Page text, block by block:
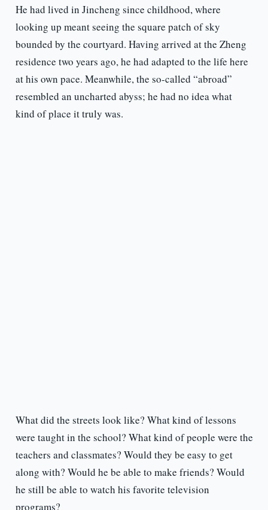
He had lived in Jincheng since childhood, where
looking up meant seeing the square patch of sky
bounded by the courtyard. Having arrived at the Zheng
residence two years ago, he had adapted to the life here
at his own pace. Meanwhile, the so-called “abroad”
resembled an uncharted abyss; he had no idea what
kind of place it truly was.
What did the streets look like? What kind of lessons
were taught in the school? What kind of people were the
teachers and classmates? Would they be easy to get
along with? Would he be able to make friends? Would
he still be able to watch his favorite television
programs?